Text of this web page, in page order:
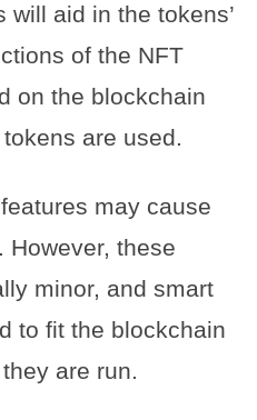
will aid in the tokens’
of the NFT
on the blockchain
are used.
may cause
However, these
minor, and smart
to fit the blockchain
are run.